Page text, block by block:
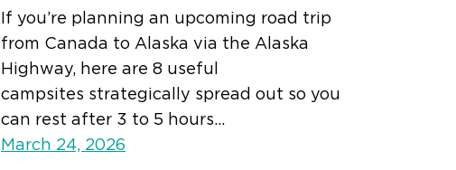
If you’re planning an upcoming road trip
from Canada to Alaska via the Alaska
Highway, here are 8 useful
campsites strategically spread out so you
can rest after 3 to 5 hours…
March 24, 2026